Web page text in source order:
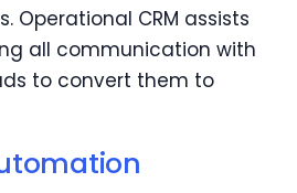
Operational CRM assists
all communication with
to convert them to